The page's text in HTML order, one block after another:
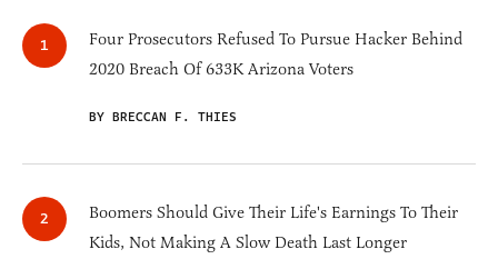
Four Prosecutors Refused To Pursue Hacker Behind
2020 Breach Of 633K Arizona Voters
BY BRECCAN F. THIES
Boomers Should Give Their Life's Earnings To Their
Kids, Not Making A Slow Death Last Longer